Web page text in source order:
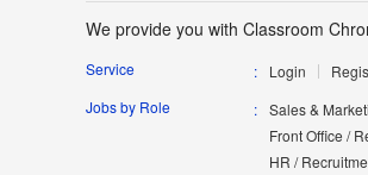
We provide you with Classroom
Service Login
Jobs by Role
Sales &
Front Office /
HR /